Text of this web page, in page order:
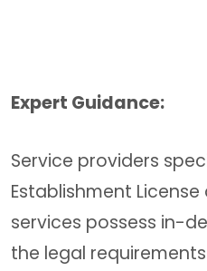
Expert Guidance:
Service providers
Establishment
services possess in-
the legal